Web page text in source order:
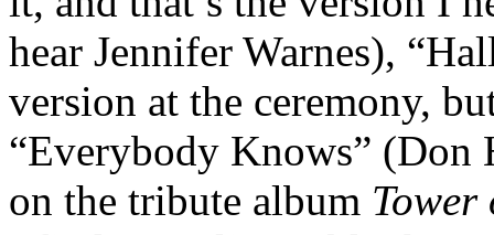
hear Jennifer Warnes),
version at the ceremony,
“Everybody Knows” (Don
on the tribute album Tower